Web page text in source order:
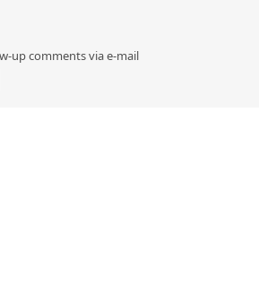
up comments via e-mail